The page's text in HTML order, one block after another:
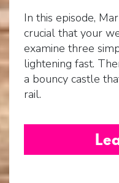
In this episode,
crucial that your
examine three
lightening fast.
a bouncy castle
rail.